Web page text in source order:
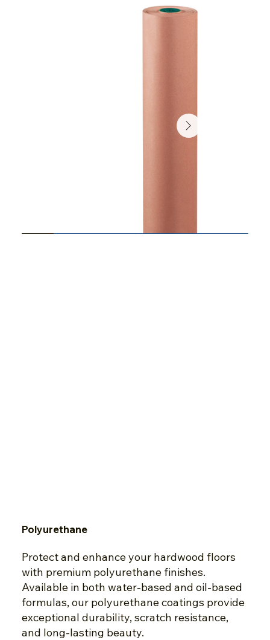
Polyurethane
Protect and enhance your hardwood floors
with premium polyurethane finishes.
Available in both water-based and oil-based
formulas, our polyurethane coatings provide
exceptional durability, scratch resistance,
and long-lasting beauty.